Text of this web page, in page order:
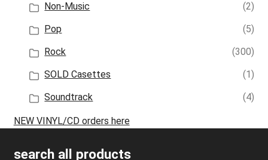
Non-Music
(2)
Pop
(5)
Rock
(300)
SOLD Casettes
(1)
Soundtrack
(4)
NEW VINYL/CD orders here
search all products